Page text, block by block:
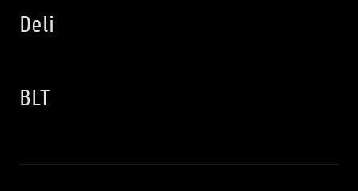
Deli
BLT